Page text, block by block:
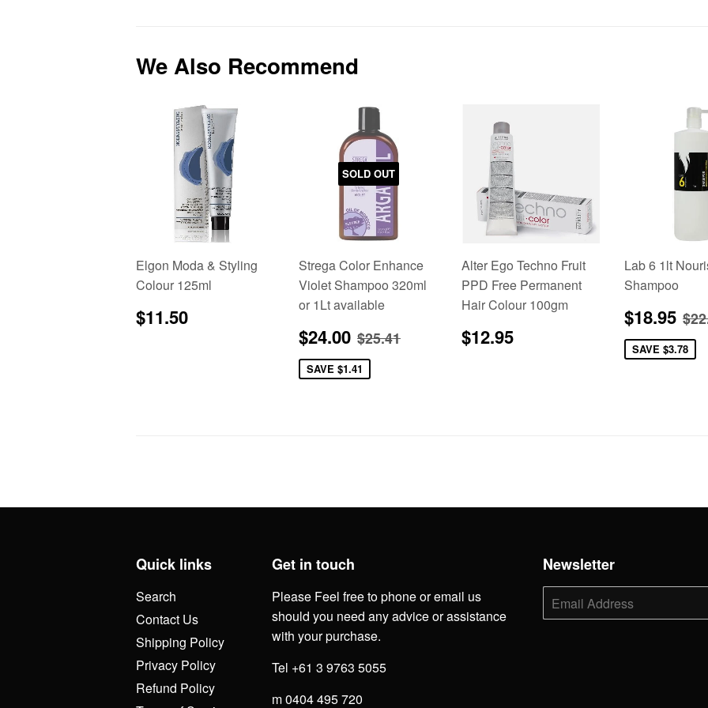
We Also Recommend
Elgon Moda & Styling
Colour 125ml
Regular
price
$11.50
SOLD OUT
Strega Color Enhance
Violet Shampoo 320ml
or 1Lt available
Sale
price
$24.00 $24.00
Regular price
$25.41
SAVE $1.41
Alter Ego Techno Fruit
PPD Free Permanent
Hair Colour 100gm
Regular
price
$12.95
Lab 6 1lt
Shampoo
Sale
price
$18.95
SAVE $3.78
Quick links
Search
Contact Us
Shipping Policy
Privacy Policy
Refund Policy
Get in touch
Please Feel free to phone or email us
should you need any advice or assistance
with your purchase.
Tel +61 3 9763 5055
m 0404 495 720
Newsletter
E-
mail